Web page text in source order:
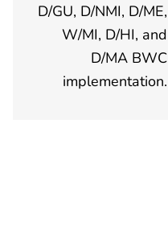
D/GU, D/NMI, D/ME,
W/MI, D/HI, and
D/MA BWC
implementation.